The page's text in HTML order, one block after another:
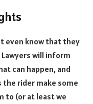
even know that they
will inform
can happen, and
the rider make some
to (or at least we